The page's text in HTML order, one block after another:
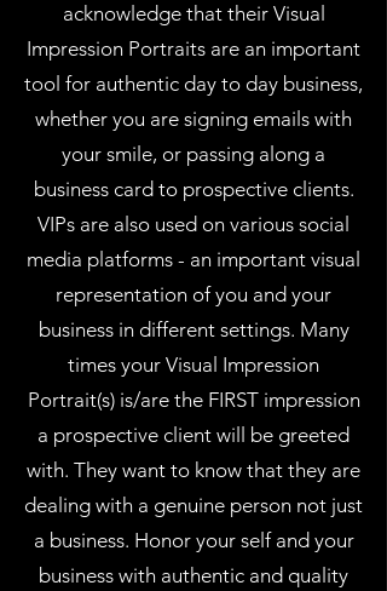
acknowledge that their Visual
Impression Portraits are an important
tool for authentic day to day business,
whether you are signing emails with
your smile, or passing along a
business card to prospective clients.
VIPs are also used on various social
media platforms - an important visual
representation of you and your
business in different settings. Many
times your Visual Impression
Portrait(s) is/are the FIRST impression
a prospective client will be greeted
with. They want to know that they are
dealing with a genuine person not just
a business. Honor your self and your
business with authentic and quality